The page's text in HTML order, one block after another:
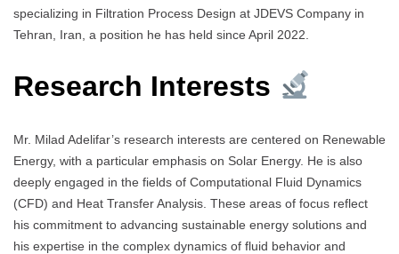
specializing in Filtration Process Design at JDEVS Company in
Tehran, Iran, a position he has held since April 2022.
Research Interests
Mr. Milad Adelifar’s research interests are centered on Renewable
Energy, with a particular emphasis on Solar Energy. He is also
deeply engaged in the fields of Computational Fluid Dynamics
(CFD) and Heat Transfer Analysis. These areas of focus reflect
his commitment to advancing sustainable energy solutions and
his expertise in the complex dynamics of fluid behavior and